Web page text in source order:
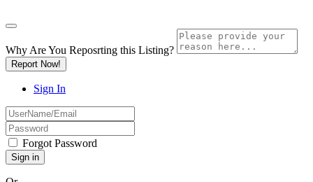
Why Are You Reposrting this Listing?
Report Now!
Sign In
Forgot Password